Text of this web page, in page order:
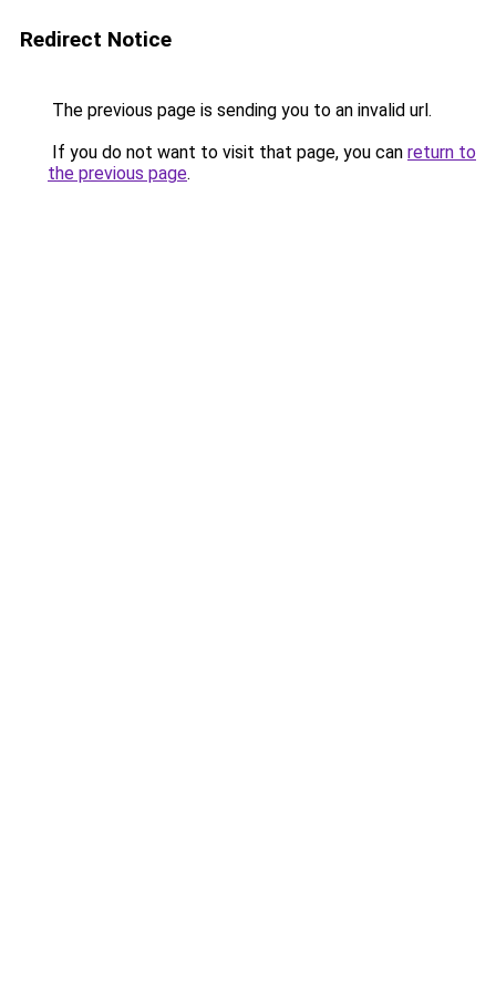
Redirect Notice
The previous page is sending you to an invalid url.
If you do not want to visit that page, you can return to
the previous page.